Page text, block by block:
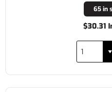
65 in
$30.31